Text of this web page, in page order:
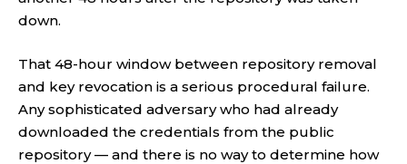
down.
That 48-hour window between repository removal
and key revocation is a serious procedural failure.
Any sophisticated adversary who had already
downloaded the credentials from the public
repository — and there is no way to determine how